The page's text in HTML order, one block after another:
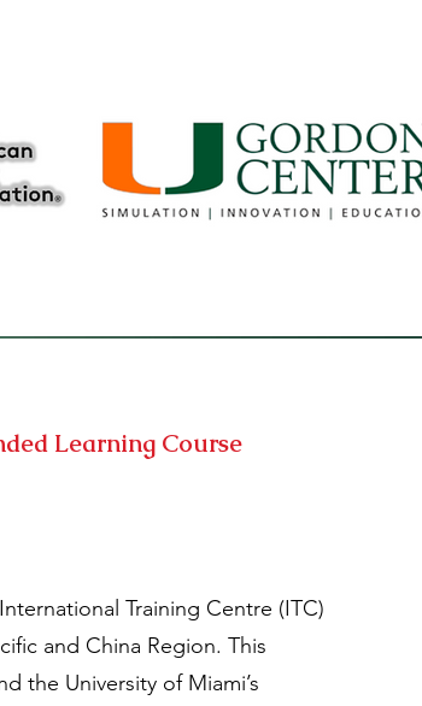
Learning Course
Training Centre (ITC)
and China Region. This
the University of Miami’s